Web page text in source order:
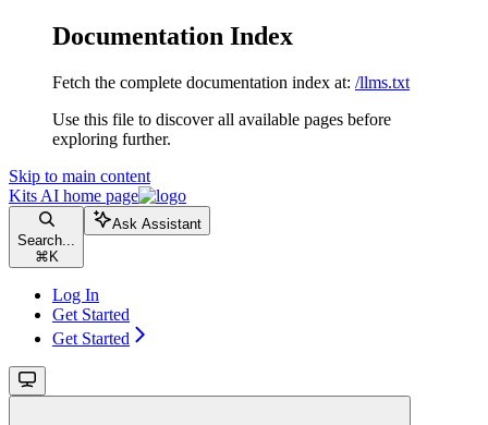
Documentation Index
Fetch the complete documentation index at: /llms.txt
Use this file to discover all available pages before
exploring further.
Skip to main content
Kits AI home page
Search...
⌘ K
Ask Assistant
Log In
Get Started
Get Started